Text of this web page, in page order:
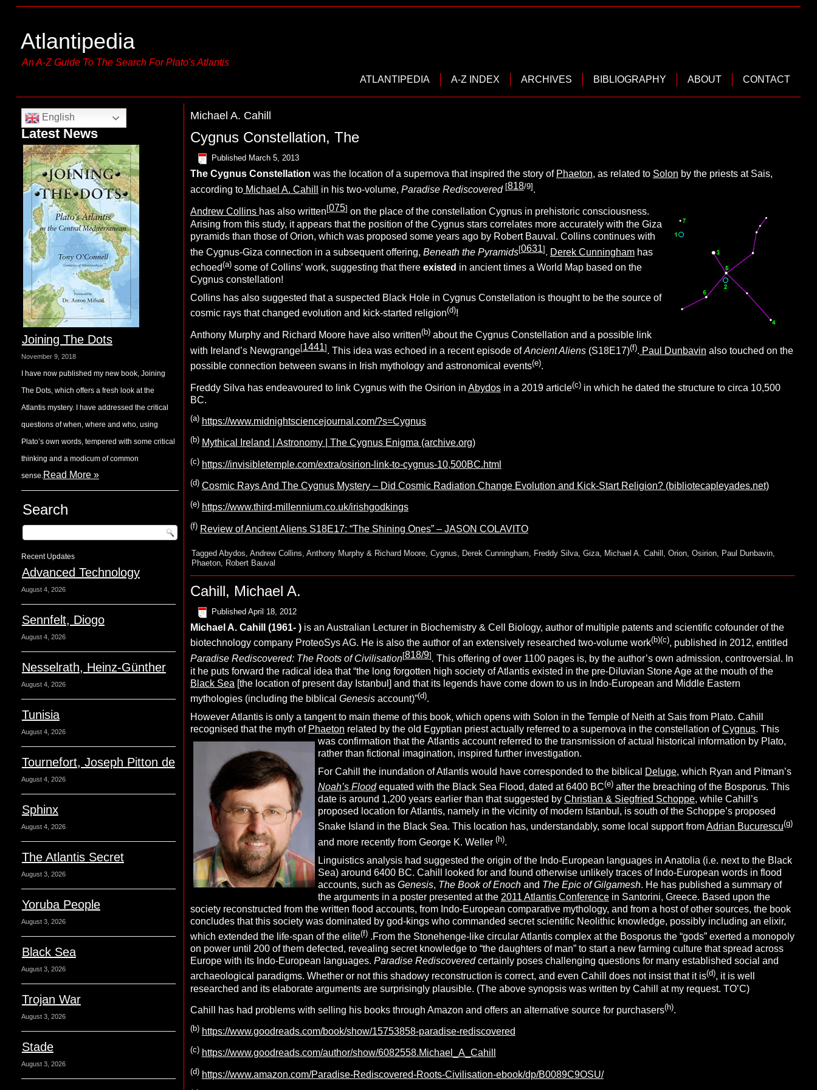
Atlantipedia
An A-Z Guide To The Search For Plato's Atlantis
ATLANTIPEDIA
A-Z INDEX ARCHIVES BIBLIOGRAPHY ABOUT CONTACT
English
Latest News
Joining The Dots
November 9, 2018
I have now published my new book, Joining
The Dots, which offers a fresh look at the
Atlantis mystery. I have addressed the critical
questions of when, where and who, using
Plato’s own words, tempered with some critical
thinking and a modicum of common
sense.Read More »
Search
Recent Updates
Advanced Technology
August 4, 2026
Sennfelt, Diogo
August 4, 2026
Nesselrath, Heinz-Günther
August 4, 2026
Tunisia
August 4, 2026
Tournefort, Joseph Pitton de
August 4, 2026
Sphinx
August 4, 2026
The Atlantis Secret
August 3, 2026
Yoruba People
August 3, 2026
Black Sea
August 3, 2026
Trojan War
August 3, 2026
Stade
August 3, 2026
Michael A. Cahill
Cygnus Constellation, The
Published March 5, 2013
TheCygnus Constellation was the location of a supernova that inspired the story of Phaeton, as related to Solon by the priests at Sais,
according toMichael A. Cahill in his two-volume, Paradise Rediscovered [818/9] .
Andrew Collins has also written [075] on the place of the constellation Cygnus in prehistoric consciousness.
Arising from this study, it appears that the position of the Cygnus stars correlates more accurately with the Giza
pyramids than those of Orion, which was proposed some years ago by Robert Bauval. Collins continues with
the Cygnus-Giza connection in a subsequent offering, Beneath the Pyramids[0631]. Derek Cunninghamhas
echoed(a) some of Collins’ work, suggesting that there existed in ancient times a World Map based on the
Cygnus constellation!
Collins has also suggested that a suspected Black Hole in Cygnus Constellation is thought to be the source of
cosmic rays that changed evolution and kick-started religion(d)!
Anthony Murphy and Richard Moore have also written(b)about the Cygnus Constellation and a possible link
with Ireland’s Newgrange[1441] . This idea was echoed in a recent episode ofAncient Aliens(S18E17)(f). Paul Dunbavin also touched on the
possible connection between swans in Irish mythology and astronomical events(e).
Freddy Silva has endeavoured to link Cygnus with the Osirion in Abydosin a 2019 article(c)in which he dated the structure to circa 10,500
BC.
(a) https://www.midnightsciencejournal.com/?s=Cygnus
(b) Mythical Ireland | Astronomy | The Cygnus Enigma (archive.org)
(c) https://invisibletemple.com/extra/osirion-link-to-cygnus-10,500BC.html
(d) Cosmic Rays And The Cygnus Mystery – Did Cosmic Radiation Change Evolution and Kick-Start Religion? (bibliotecapleyades.net)
(e) https://www.third-millennium.co.uk/irishgodkings
(f) Review of Ancient Aliens S18E17: “The Shining Ones” – JASON COLAVITO
Tagged Abydos Andrew Collins Anthony Murphy & Richard Moore, Cygnus Derek Cunningham Freddy Silva, Giza, Michael A. Cahill Orion, Osirion, Paul Dunbavin,
Phaeton, Robert Bauval
Cahill, Michael A.
Published April 18, 2012
Michael A. Cahill (1961- ) is an Australian Lecturer in Biochemistry & Cell Biology, author of multiple patents and scientific cofounder of the
biotechnology company ProteoSys AG. He is also the author of an extensively researched two-volume work(b)(c), published in 2012, entitled
Paradise Rediscovered: The Roots of Civilisation[818/9]. This offering of over 1100 pages is, by the author’s own admission, controversial. In
it he puts forward the radical idea that “the long forgotten high society of Atlantis existed in the pre-Diluvian Stone Age at the mouth of the
Black Sea [the location of present day Istanbul] and that its legends have come down to us in Indo-European and Middle Eastern
mythologies (including the biblical Genesis account)”(d).
However Atlantis is only a tangent to main theme of this book, which opens with Solon in the Temple of Neith at Sais from Plato. Cahill
recognised that the myth of Phaeton related by the old Egyptian priest actually referred to a supernova in the constellation ofCygnus. This
was confirmation that the Atlantis account referred to the transmission of actual historical information by Plato,
rather than fictional imagination, inspired further investigation.
For Cahill the inundation of Atlantis would have corresponded to the biblical
Deluge, which Ryan and Pitman’s
Noah’s Floodequated with the Black Sea Flood, dated at 6400 BC(e)after the breaching of the Bosporus. This
date is around 1,200 years earlier than that suggested by Christian & Siegfried Schoppe, while Cahill’s
proposed location for Atlantis, namely in the vicinity of modern Istanbul, is south of the Schoppe’s proposed
Snake Island in the Black Sea. This location has, understandably, some local support fromAdrian Bucurescu(g)
and more recently from George K. Weller (h).
Linguistics analysis had suggested the origin of the Indo-European languages in Anatolia (i.e. next to the Black
Sea) around 6400 BC. Cahill looked for and found otherwise unlikely traces of Indo-European words in flood
accounts, such as Genesis, The Book of Enochand The Epic of Gilgamesh. He has published a summary of
the arguments in a poster presented at the 2011 Atlantis Conferencein Santorini, Greece. Based upon the
society reconstructed from the written flood accounts, from Indo-European comparative mythology, and from a host of other sources, the book
concludes that this society was dominated by god-kings who commanded secret scientific Neolithic knowledge, possibly including an elixir,
which extended the life-span of the elite(f) .From the Stonehenge-like circular Atlantis complex at the Bosporus the “gods” exerted a monopoly
on power until 200 of them defected, revealing secret knowledge to “the daughters of man” to start a new farming culture that spread across
Europe with its Indo-European languages. Paradise Rediscoveredcertainly poses challenging questions for many established social and
archaeological paradigms. Whether or not this shadowy reconstruction is correct, and even Cahill does not insist that it is(d), it is well
researched and its elaborate arguments are surprisingly plausible. (The above synopsis was written by Cahill at my request. TO’C)
Cahill has had problems with selling his books through Amazon and offers an alternative source for purchasers(h).
(b) https://www.goodreads.com/book/show/15753858-paradise-rediscovered
(c) https://www.goodreads.com/author/show/6082558.Michael_A_Cahill
(d) https://www.amazon.com/Paradise-Rediscovered-Roots-Civilisation-ebook/dp/B0089C9OSU/